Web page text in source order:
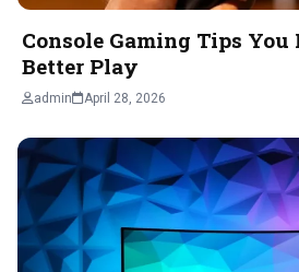
Console Gaming Tips
Better Play
admin April 28, 2026